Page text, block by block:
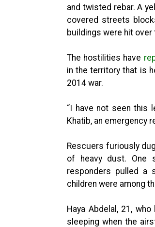
and twisted rebar. A
covered streets
buildings were hit
The hostilities have
in the territory that is
2014 war.
“I have not seen this
Khatib, an emergency
Rescuers furiously
of heavy dust. One
responders pulled a
children were among
Haya Abdelal, 21,
sleeping when the